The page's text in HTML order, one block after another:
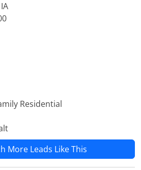
Residential
More Leads Like This